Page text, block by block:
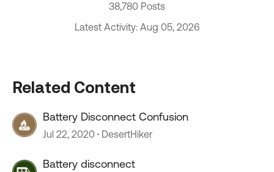
38,780 Posts
Latest Activity: Aug 05, 2026
Related Content
Battery Disconnect Confusion
Jul 22, 2020 DesertHiker
Battery disconnect